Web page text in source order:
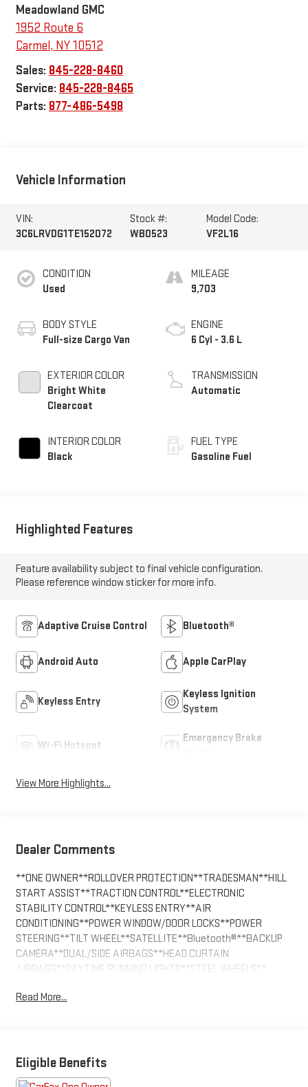
Meadowland GMC
1952 Route 6
Carmel , NY10512
Sales: 845-228-8460
Service: 845-228-8465
Parts: 877-486-5498
Vehicle Information
VIN:
3C6LRVDG1TE152072
Stock #:
WB0523
Model Code:
VF2L16
CONDITION
Used
BODY STYLE
Full-size Cargo Van
EXTERIOR COLOR
Bright White
Clearcoat
INTERIOR COLOR
Black
MILEAGE
9,703
ENGINE
6 Cyl - 3.6 L
TRANSMISSION
Automatic
FUEL TYPE
Gasoline Fuel
Highlighted Features
Feature availability subject to final vehicle configuration.
Please reference window sticker for more info.
Adaptive Cruise Control Bluetooth®
Android Auto Apple CarPlay
Keyless Entry
Keyless Ignition
System
Wi-Fi Hotspot
Emergency Brake
View More Highlights...
Dealer Comments
**ONE OWNER**ROLLOVER PROTECTION**TRADESMAN**HILL
START ASSIST**TRACTION CONTROL**ELECTRONIC
STABILITY CONTROL**KEYLESS ENTRY**AIR
CONDITIONING**POWER WINDOW/DOOR LOCKS**POWER
STEERING**TILT WHEEL**SATELLITE**Bluetooth®**BACKUP
CAMERA**DUAL/SIDE AIRBAGS**HEAD CURTAIN
AIRBAGS**DAYTIME RUNNING LIGHTS**STEEL WHEELS**
Read More...
Eligible Benefits